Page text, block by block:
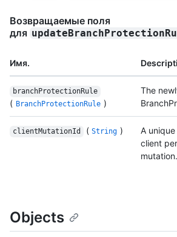
Возвращаемые поля
для
Имя.
branchProtectionRule
( BranchProtectionRule )
The
clientMutationId ( String )
A
client
mutation.
Objects